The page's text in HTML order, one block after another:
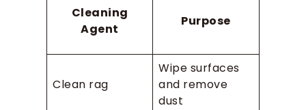
Cleaning
Agent
Purpose
Clean rag
Wipe surfaces
and remove
dust